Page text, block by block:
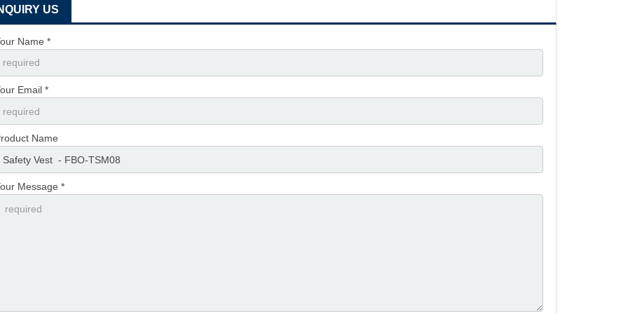
US
Name *
Email *
Name
Message *